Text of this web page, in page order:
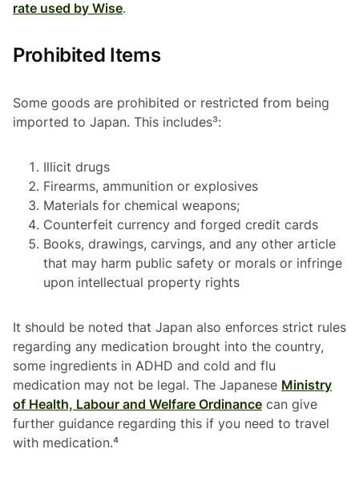
rate used by Wise.
Prohibited Items
Some goods are prohibited or restricted from being
imported to Japan. This includes³:
Illicit drugs
Firearms, ammunition or explosives
Materials for chemical weapons;
Counterfeit currency and forged credit cards
Books, drawings, carvings, and any other article
that may harm public safety or morals or infringe
upon intellectual property rights
It should be noted that Japan also enforces strict rules
regarding any medication brought into the country,
some ingredients in ADHD and cold and flu
medication may not be legal. The Japanese Ministry
of Health, Labour and Welfare Ordinance can give
further guidance regarding this if you need to travel
with medication.⁴